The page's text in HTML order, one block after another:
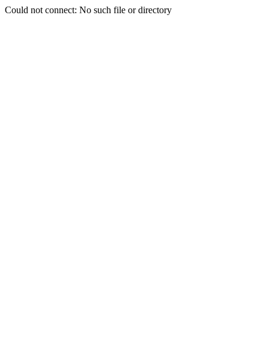
Could not connect: No such file or directory